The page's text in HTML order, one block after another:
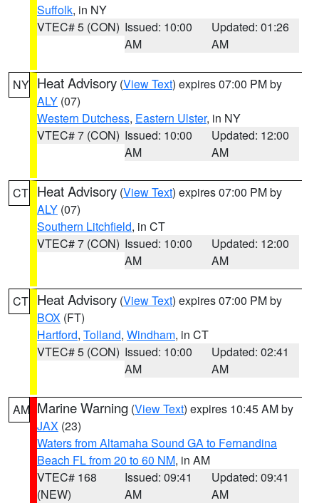
Suffolk, in NY
VTEC# 5 (CON) Issued: 10:00
AM
Updated: 01:26
AM
NY Heat Advisory (View Text) expires 07:00 PM by
ALY (07)
Western Dutchess, Eastern Ulster, in NY
VTEC# 7 (CON) Issued: 10:00
AM
Updated: 12:00
AM
CT Heat Advisory (View Text) expires 07:00 PM by
ALY (07)
Southern Litchfield, in CT
VTEC# 7 (CON) Issued: 10:00
AM
Updated: 12:00
AM
CT Heat Advisory (View Text) expires 07:00 PM by
BOX (FT)
Hartford, Tolland, Windham, in CT
VTEC# 5 (CON) Issued: 10:00
AM
Updated: 02:41
AM
AM Marine Warning (View Text) expires 10:45 AM by
JAX (23)
Waters from Altamaha Sound GA to Fernandina
Beach FL from 20 to 60 NM, in AM
VTEC# 168
(NEW)
Issued: 09:41
AM
Updated: 09:41
AM